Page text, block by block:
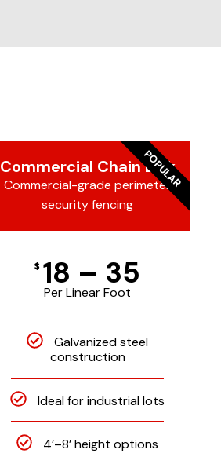
Commercial Chain Link
Commercial-grade perimeter
security fencing
$ 18 – 35
Per Linear Foot
Galvanized steel
construction
Ideal for industrial lots
4’–8’ height options
POPULAR